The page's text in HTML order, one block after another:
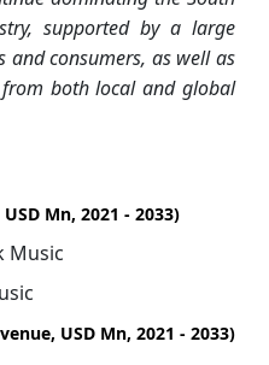
supported by a large
and consumers, as well as
both local and global
Mn, 2021 - 2033)
Music
USD Mn, 2021 - 2033)